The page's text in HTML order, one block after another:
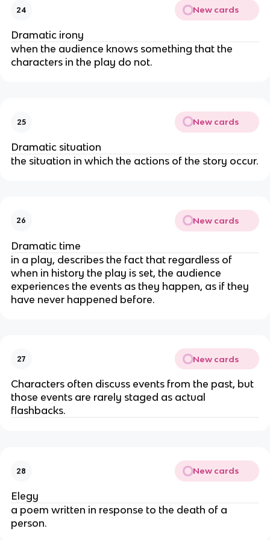
24 New cards
Dramatic irony
when the audience knows something that the
characters in the play do not.
25 New cards
Dramatic situation
the situation in which the actions of the story occur.
26 New cards
Dramatic time
in a play, describes the fact that regardless of
when in history the play is set, the audience
experiences the events as they happen, as if they
have never happened before.
27 New cards
Characters often discuss events from the past, but
those events are rarely staged as actual
flashbacks.
28 New cards
Elegy
a poem written in response to the death of a
person.